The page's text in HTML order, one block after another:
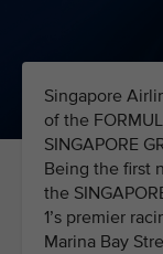
Singapore
of the
SINGAPORE
Being the first
the
1’s premier
Marina Bay